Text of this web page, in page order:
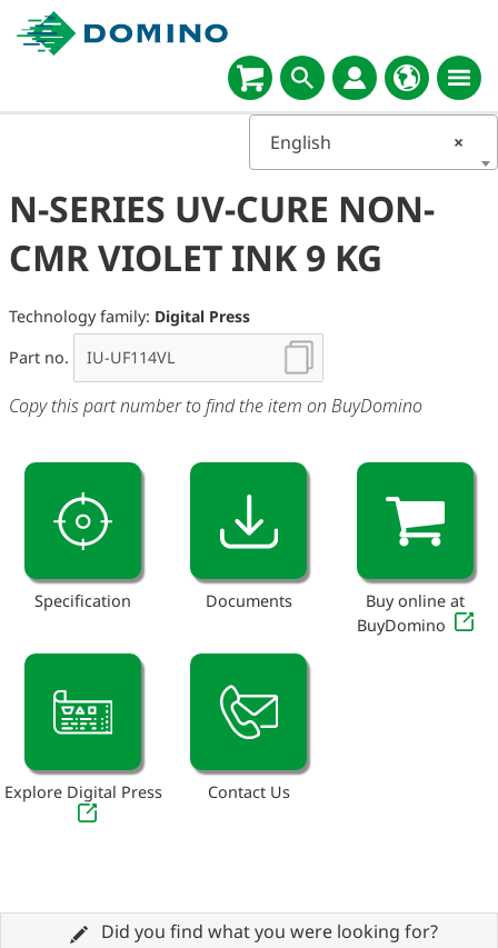
×
English
N-SERIES UV-CURE NON-
CMR VIOLET INK 9 KG
Technology family: Digital Press
Part no.
Copy this part number to find the item on BuyDomino
Specification Documents
Buy online at
BuyDomino
Explore Digital Press Contact Us
Did you find what you were looking for?